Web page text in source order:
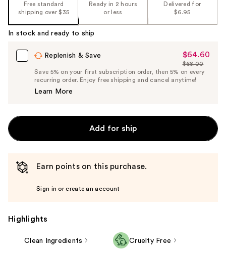
Carousel
Free standard
shipping over $35
Ready in 2 hours
or less
Delivered for
$6.95
In stock and ready to ship
Replenish & Save
Sale
Price
$64.60
$64.60
List
Price
$68.00
Save 5% on your first subscription order, then 5% on every
recurring order. Enjoy free shipping and cancel anytime!
Learn More
Add for ship
Earn points on this purchase.
Sign in or create an account
Highlights
Clean Ingredients Cruelty Free